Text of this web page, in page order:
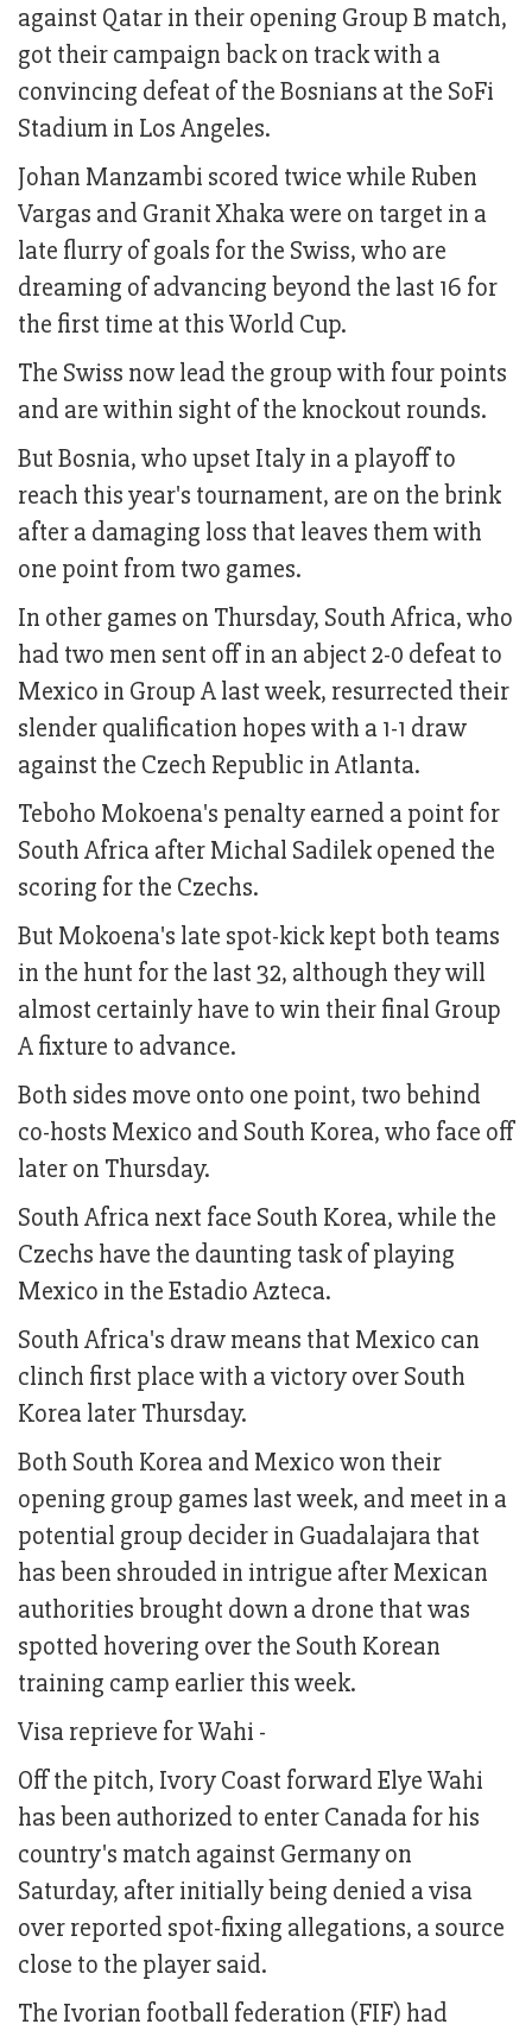
against Qatar in their opening Group B match,
got their campaign back on track with a
convincing defeat of the Bosnians at the SoFi
Stadium in Los Angeles.
Johan Manzambi scored twice while Ruben
Vargas and Granit Xhaka were on target in a
late flurry of goals for the Swiss, who are
dreaming of advancing beyond the last 16 for
the first time at this World Cup.
The Swiss now lead the group with four points
and are within sight of the knockout rounds.
But Bosnia, who upset Italy in a playoff to
reach this year's tournament, are on the brink
after a damaging loss that leaves them with
one point from two games.
In other games on Thursday, South Africa, who
had two men sent off in an abject 2-0 defeat to
Mexico in Group A last week, resurrected their
slender qualification hopes with a 1-1 draw
against the Czech Republic in Atlanta.
Teboho Mokoena's penalty earned a point for
South Africa after Michal Sadilek opened the
scoring for the Czechs.
But Mokoena's late spot-kick kept both teams
in the hunt for the last 32, although they will
almost certainly have to win their final Group
A fixture to advance.
Both sides move onto one point, two behind
co-hosts Mexico and South Korea, who face off
later on Thursday.
South Africa next face South Korea, while the
Czechs have the daunting task of playing
Mexico in the Estadio Azteca.
South Africa's draw means that Mexico can
clinch first place with a victory over South
Korea later Thursday.
Both South Korea and Mexico won their
opening group games last week, and meet in a
potential group decider in Guadalajara that
has been shrouded in intrigue after Mexican
authorities brought down a drone that was
spotted hovering over the South Korean
training camp earlier this week.
Visa reprieve for Wahi -
Off the pitch, Ivory Coast forward Elye Wahi
has been authorized to enter Canada for his
country's match against Germany on
Saturday, after initially being denied a visa
over reported spot-fixing allegations, a source
close to the player said.
The Ivorian football federation (FIF) had